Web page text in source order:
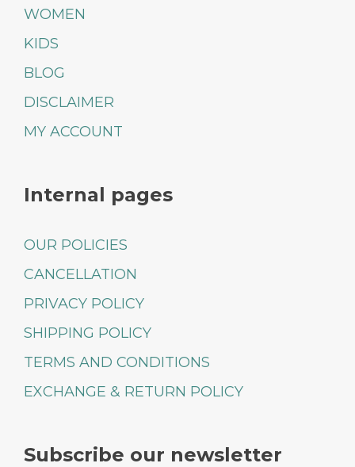
WOMEN
KIDS
BLOG
DISCLAIMER
MY ACCOUNT
Internal pages
OUR POLICIES
CANCELLATION
PRIVACY POLICY
SHIPPING POLICY
TERMS AND CONDITIONS
EXCHANGE & RETURN POLICY
Subscribe our newsletter